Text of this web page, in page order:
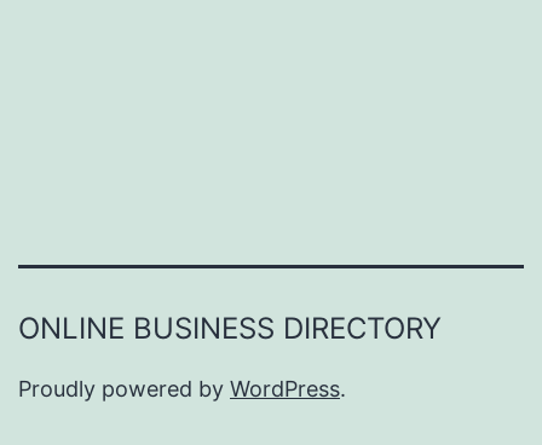
y
o
u
ONLINE BUSINESS DIRECTORY
Proudly powered by WordPress.